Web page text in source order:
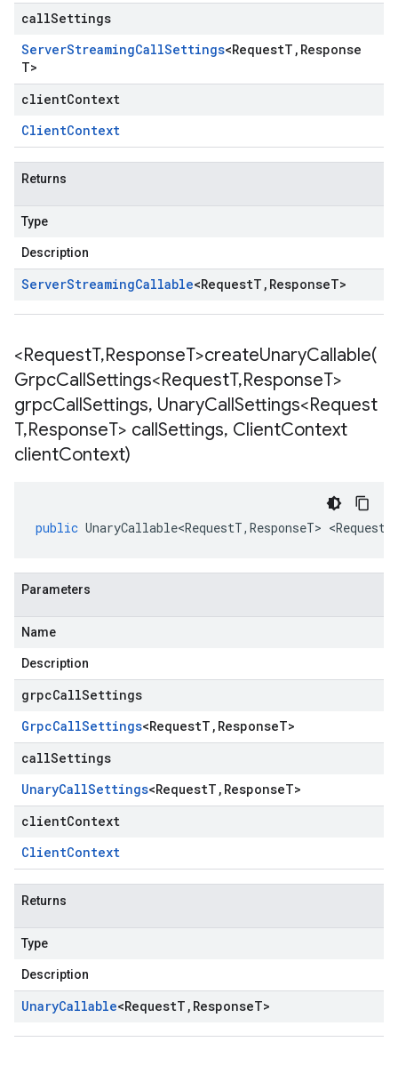
callSettings
ServerStreamingCallSettings<RequestT , Response
T>
clientContext
ClientContext
Returns
Type
Description
ServerStreamingCallable<RequestT , ResponseT>
<RequestT,ResponseT>createUnaryCallable(
GrpcCallSettings<RequestT,ResponseT>
grpcCallSettings, UnaryCallSettings<Request
T,ResponseT> callSettings, ClientContext
clientContext)
public UnaryCallable<RequestT, ResponseT> <RequestT
Parameters
Name
Description
grpcCallSettings
GrpcCallSettings<RequestT , ResponseT>
callSettings
UnaryCallSettings<RequestT , ResponseT>
clientContext
ClientContext
Returns
Type
Description
UnaryCallable<RequestT , ResponseT>